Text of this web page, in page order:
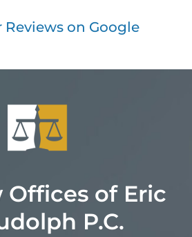
Reviews on Google
Offices of Eric
P.C.